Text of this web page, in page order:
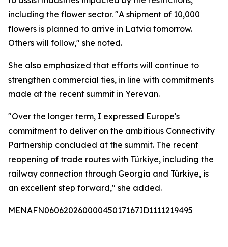
including the flower sector. "A shipment of 10,000
flowers is planned to arrive in Latvia tomorrow.
Others will follow," she noted.
She also emphasized that efforts will continue to
strengthen commercial ties, in line with commitments
made at the recent summit in Yerevan.
"Over the longer term, I expressed Europe's
commitment to deliver on the ambitious Connectivity
Partnership concluded at the summit. The recent
reopening of trade routes with Türkiye, including the
railway connection through Georgia and Türkiye, is
an excellent step forward," she added.
MENAFN06062026000045017167ID1111219495